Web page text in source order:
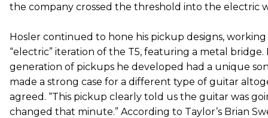
the company crossed the threshold into the electric
Hosler continued to hone his pickup designs,
“electric” iteration of the T5, featuring a metal
generation of pickups he developed had a unique
made a strong case for a different type of guitar
agreed. “This pickup clearly told us the guitar was
changed that minute.” According to Taylor’s Brian